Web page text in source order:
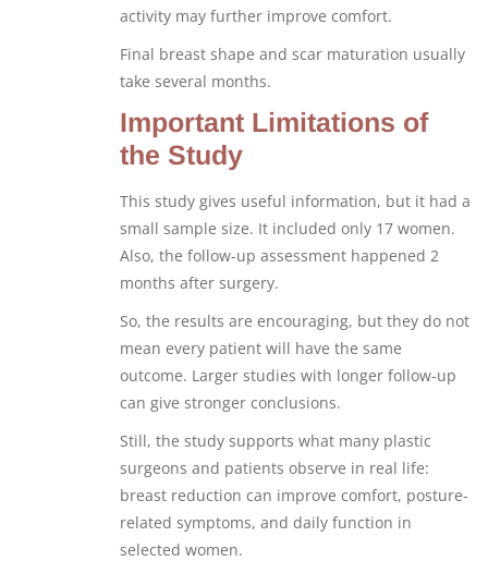
activity may further improve comfort.
Final breast shape and scar maturation usually
take several months.
Important Limitations of
the Study
This study gives useful information, but it had a
small sample size. It included only 17 women.
Also, the follow-up assessment happened 2
months after surgery.
So, the results are encouraging, but they do not
mean every patient will have the same
outcome. Larger studies with longer follow-up
can give stronger conclusions.
Still, the study supports what many plastic
surgeons and patients observe in real life:
breast reduction can improve comfort, posture-
related symptoms, and daily function in
selected women.